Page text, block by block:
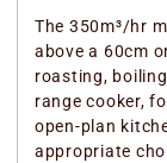
The 350m³/hr
above a 60cm
roasting,
range cooker,
open-plan
appropriate